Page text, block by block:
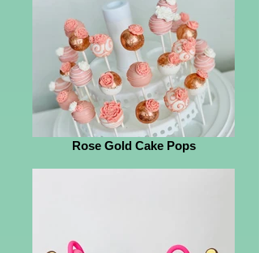
Rose Gold Cake Pops